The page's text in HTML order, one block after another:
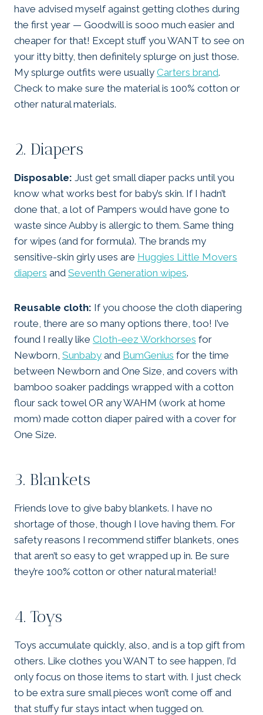
have advised myself against getting clothes during
the first year — Goodwill is sooo much easier and
cheaper for that! Except stuff you WANT to see on
your itty bitty, then definitely splurge on just those.
My splurge outfits were usually Carters brand.
Check to make sure the material is 100% cotton or
other natural materials.
2. Diapers
Disposable: Just get small diaper packs until you
know what works best for baby’s skin. If I hadn’t
done that, a lot of Pampers would have gone to
waste since Aubby is allergic to them. Same thing
for wipes (and for formula). The brands my
sensitive-skin girly uses are Huggies Little Movers
diapers and Seventh Generation wipes.
Reusable cloth: If you choose the cloth diapering
route, there are so many options there, too! I’ve
found I really like Cloth-eez Workhorses for
Newborn, Sunbaby and BumGenius for the time
between Newborn and One Size, and covers with
bamboo soaker paddings wrapped with a cotton
flour sack towel OR any WAHM (work at home
mom) made cotton diaper paired with a cover for
One Size.
3. Blankets
Friends love to give baby blankets. I have no
shortage of those, though I love having them. For
safety reasons I recommend stiffer blankets, ones
that aren’t so easy to get wrapped up in. Be sure
they’re 100% cotton or other natural material!
4. Toys
Toys accumulate quickly, also, and is a top gift from
others. Like clothes you WANT to see happen, I’d
only focus on those items to start with. I just check
to be extra sure small pieces won’t come off and
that stuffy fur stays intact when tugged on.